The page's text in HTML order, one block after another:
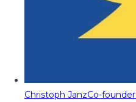
Christoph JanzCo-